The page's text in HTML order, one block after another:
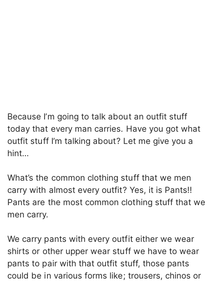
Because I’m going to talk about an outfit stuff
today that every man carries. Have you got what
outfit stuff I’m talking about? Let me give you a
hint…
What’s the common clothing stuff that we men
carry with almost every outfit? Yes, it is Pants!!
Pants are the most common clothing stuff that we
men carry.
We carry pants with every outfit either we wear
shirts or other upper wear stuff we have to wear
pants to pair with that outfit stuff, those pants
could be in various forms like; trousers, chinos or